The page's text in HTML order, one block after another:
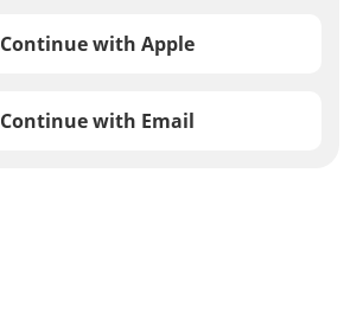
Continue with Apple
Continue with Email